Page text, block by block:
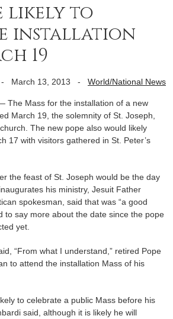
likely to
installation
19
March 13, 2013 - World/National News
The Mass for the installation of a new
March 19, the solemnity of St. Joseph,
The new pope also would likely
17 with visitors gathered in St. Peter’s
the feast of St. Joseph would be the day
his ministry, Jesuit Father
spokesman, said that was “a good
to say more about the date since the pope
yet.
“From what I understand,” retired Pope
to attend the installation Mass of his
to celebrate a public Mass before his
said, although it is likely he will